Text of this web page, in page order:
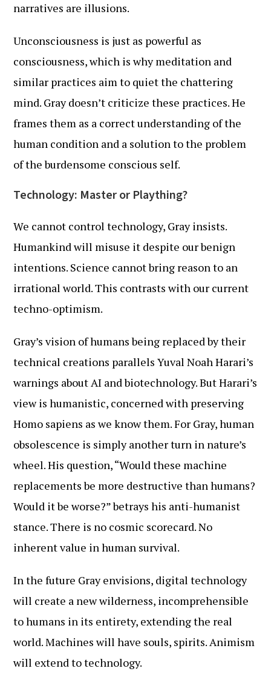
narratives are illusions.
Unconsciousness is just as powerful as
consciousness, which is why meditation and
similar practices aim to quiet the chattering
mind. Gray doesn’t criticize these practices. He
frames them as a correct understanding of the
human condition and a solution to the problem
of the burdensome conscious self.
Technology: Master or Plaything?
We cannot control technology, Gray insists.
Humankind will misuse it despite our benign
intentions. Science cannot bring reason to an
irrational world. This contrasts with our current
techno-optimism.
Gray’s vision of humans being replaced by their
technical creations parallels Yuval Noah Harari’s
warnings about AI and biotechnology. But Harari’s
view is humanistic, concerned with preserving
Homo sapiens as we know them. For Gray, human
obsolescence is simply another turn in nature’s
wheel. His question, “Would these machine
replacements be more destructive than humans?
Would it be worse?” betrays his anti-humanist
stance. There is no cosmic scorecard. No
inherent value in human survival.
In the future Gray envisions, digital technology
will create a new wilderness, incomprehensible
to humans in its entirety, extending the real
world. Machines will have souls, spirits. Animism
will extend to technology.